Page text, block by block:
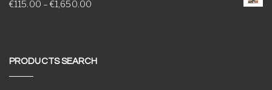
€115.00 – €1,650.00Price range: €115.00 through €1,650.00
PRODUCTS SEARCH